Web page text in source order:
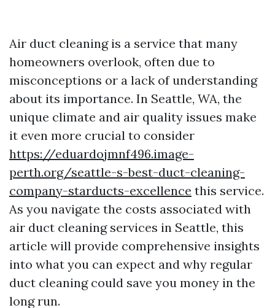
Air duct cleaning is a service that many
homeowners overlook, often due to
misconceptions or a lack of understanding
about its importance. In Seattle, WA, the
unique climate and air quality issues make
it even more crucial to consider
https://eduardojmnf496.image-
perth.org/seattle-s-best-duct-cleaning-
company-starducts-excellence this service.
As you navigate the costs associated with
air duct cleaning services in Seattle, this
article will provide comprehensive insights
into what you can expect and why regular
duct cleaning could save you money in the
long run.